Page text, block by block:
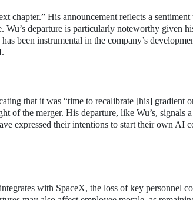
chapter.” His announcement reflects a sentiment
Wu’s departure is particularly noteworthy given
been instrumental in the company’s
that it was “time to recalibrate [his] gradient
of the merger. His departure, like Wu’s, signals
expressed their intentions to start their own AI
with SpaceX, the loss of key personnel